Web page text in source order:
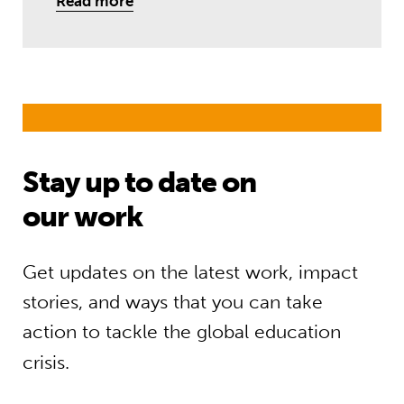
Stay up to date on
our work
Get updates on the latest work, impact
stories, and ways that you can take
action to tackle the global education
crisis.